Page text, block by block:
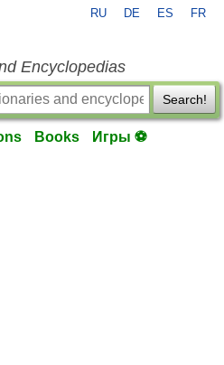
RU DE ES FR
Encyclopedias
Search!
Books Игры ⚽